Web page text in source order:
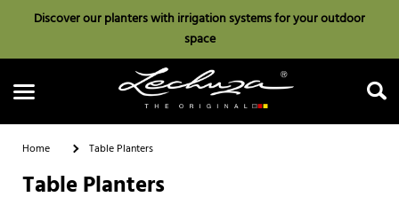
Discover our planters with irrigation systems for your outdoor
space
Home Table Planters
Table Planters